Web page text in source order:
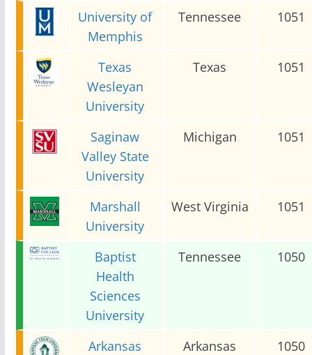
University of
Memphis
Tennessee 1051
Texas
Wesleyan
University
Texas 1051
Saginaw
Valley State
University
Michigan 1051
Marshall
University
West Virginia 1051
Baptist
Health
Sciences
University
Tennessee 1050
Arkansas
Arkansas 1050